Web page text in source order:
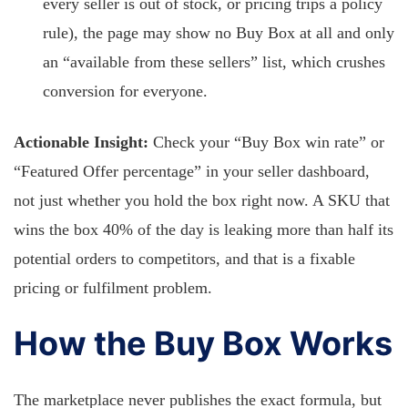
every seller is out of stock, or pricing trips a policy
rule), the page may show no Buy Box at all and only
an “available from these sellers” list, which crushes
conversion for everyone.
Actionable Insight: Check your “Buy Box win rate” or
“Featured Offer percentage” in your seller dashboard,
not just whether you hold the box right now. A SKU that
wins the box 40% of the day is leaking more than half its
potential orders to competitors, and that is a fixable
pricing or fulfilment problem.
How the Buy Box Works
The marketplace never publishes the exact formula, but